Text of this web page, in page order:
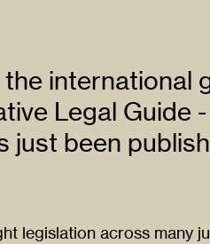
international
Legal Guide -
just been
legislation across many